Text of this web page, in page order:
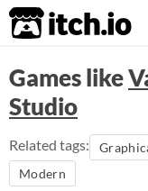
itch.io
Games like
Studio
Related tags:
Modern